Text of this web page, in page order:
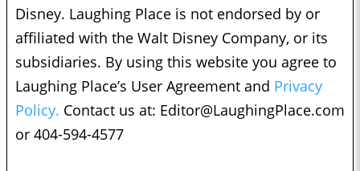
Disney. Laughing Place is not endorsed by or
affiliated with the Walt Disney Company, or its
subsidiaries. By using this website you agree to
Laughing Place’s User Agreement and Privacy
Policy. Contact us at: Editor@LaughingPlace.com
or 404-594-4577